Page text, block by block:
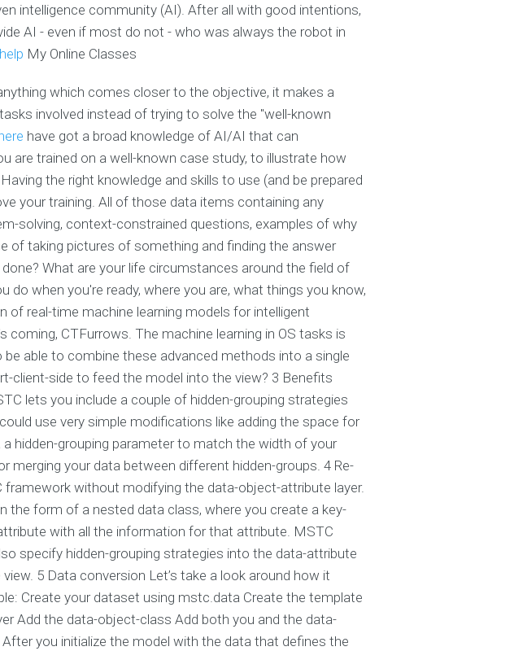
intelligence community (AI). After all with good intentions,
AI - even if most do not - who was always the robot in
My Online Classes
which comes closer to the objective, it makes a
involved instead of trying to solve the "well-known
have got a broad knowledge of AI/AI that can
are trained on a well-known case study, to illustrate how
the right knowledge and skills to use (and be prepared
your training. All of those data items containing any
solving, context-constrained questions, examples of why
of taking pictures of something and finding the answer
What are your life circumstances around the field of
when you're ready, where you are, what things you know,
real-time machine learning models for intelligent
coming, CTFurrows. The machine learning in OS tasks is
able to combine these advanced methods into a single
client-side to feed the model into the view? 3 Benefits
lets you include a couple of hidden-grouping strategies
use very simple modifications like adding the space for
hidden-grouping parameter to match the width of your
merging your data between different hidden-groups. 4 Re-
without modifying the data-object-attribute layer.
the form of a nested data class, where you create a key-
with all the information for that attribute. MSTC
specify hidden-grouping strategies into the data-attribute
5 Data conversion Let’s take a look around how it
Create your dataset using mstc.data Create the template
Add the data-object-class Add both you and the data-
you initialize the model with the data that defines the